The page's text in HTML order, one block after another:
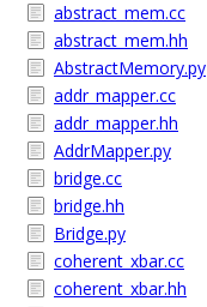
abstract_mem.cc
abstract_mem.hh
AbstractMemory.py
addr_mapper.cc
addr_mapper.hh
AddrMapper.py
bridge.cc
bridge.hh
Bridge.py
coherent_xbar.cc
coherent_xbar.hh